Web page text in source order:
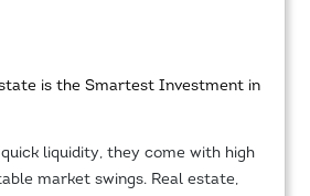
is the Smartest Investment in
liquidity, they come with high
market swings. Real estate,